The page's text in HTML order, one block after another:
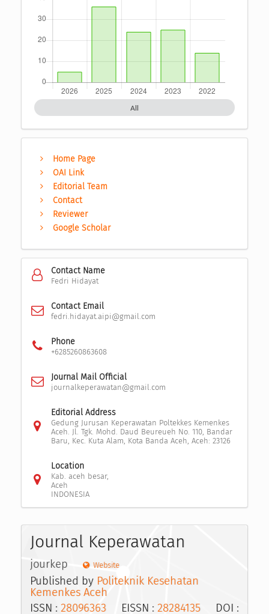
All
Home Page
OAI Link
Editorial Team
Contact
Reviewer
Google Scholar
Contact Name
Fedri Hidayat
Contact Email
fedri.hidayat.aipi@gmail.com
Phone
+6285260863608
Journal Mail Official
journalkeperawatan@gmail.com
Editorial Address
Gedung Jurusan Keperawatan Poltekkes Kemenkes
Aceh. Jl. Tgk. Mohd. Daud Beureueh No. 110, Bandar
Baru, Kec. Kuta Alam, Kota Banda Aceh, Aceh: 23126
Location
Kab. aceh besar,
Aceh
INDONESIA
Journal Keperawatan
jourkep Website
Published by Politeknik Kesehatan
Kemenkes Aceh
ISSN : 28096363 EISSN : 28284135 DOI :